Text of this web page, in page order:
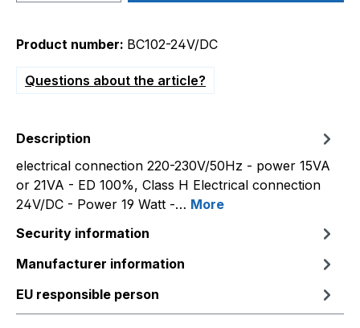
Product number: BC102-24V/DC
Questions about the article?
Description
electrical connection 220-230V/50Hz - power 15VA
or 21VA - ED 100%, Class H Electrical connection
24V/DC - Power 19 Watt -… More
Security information
Manufacturer information
EU responsible person